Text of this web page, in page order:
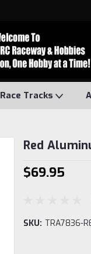
Race Tracks
Red
$69.95
SKU: TRA7836-